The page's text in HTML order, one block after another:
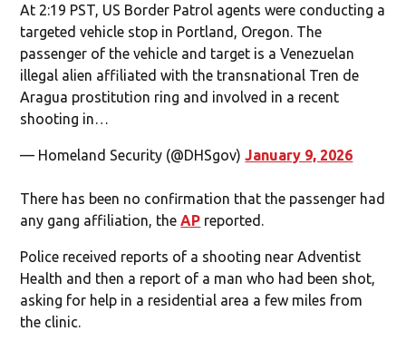
At 2:19 PST, US Border Patrol agents were conducting a
targeted vehicle stop in Portland, Oregon. The
passenger of the vehicle and target is a Venezuelan
illegal alien affiliated with the transnational Tren de
Aragua prostitution ring and involved in a recent
shooting in…
— Homeland Security (@DHSgov)January 9, 2026
There has been no confirmation that the passenger had
any gang affiliation, theAP reported.
Police received reports of a shooting near Adventist
Health and then a report of a man who had been shot,
asking for help in a residential area a few miles from
the clinic.